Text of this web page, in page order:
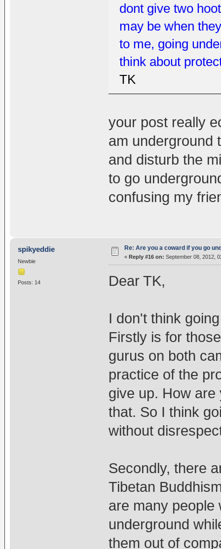
dont give two
may be when
to me, going
think about
TK
your post really
am underground
and disturb the
to go
confusing my
spikyeddie
Newbie
Posts: 14
Re: Are you a coward if you go
« Reply #16 on: September 08, 2012,
Dear TK,
I don't think
Firstly is for
gurus on both
practice of the
give up. How
that. So I think
without
Secondly, there
Tibetan
are many people
underground
them out of